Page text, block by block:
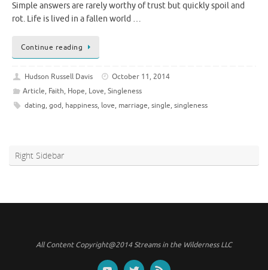
Simple answers are rarely worthy of trust but quickly spoil and
rot. Life is lived in a fallen world …
Continue reading
Hudson Russell Davis
October 11, 2014
Article, Faith, Hope, Love, Singleness
dating, god, happiness, love, marriage, single, singleness
Right Sidebar
All Content Copyright@2014 Streams in the Wilderness LLC